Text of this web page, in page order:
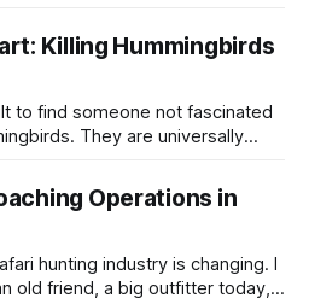
evidence than live
who passes a
poacher movement
cellular or satellite
reserves do not have across
is usually reviewed after an
looks like natural art, has
of years by sun, wind and
Killing Hummingbirds
They are universally
almost helicopter-like
with stunning iridescent
them are coveted
Operations in
old friend, a big outfitter today,